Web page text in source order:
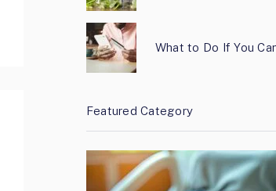
What to Do If You
Featured Category